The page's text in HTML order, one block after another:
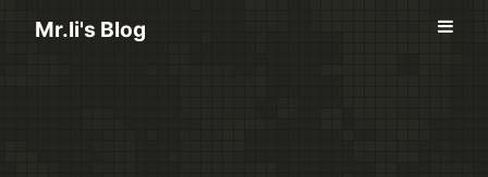
Mr.li's Blog